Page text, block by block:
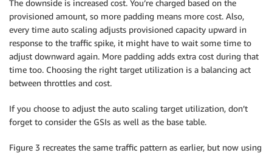
The downside is increased cost. You’re charged based on the
provisioned amount, so more padding means more cost. Also,
every time auto scaling adjusts provisioned capacity upward in
response to the traffic spike, it might have to wait some time to
adjust downward again. More padding adds extra cost during that
time too. Choosing the right target utilization is a balancing act
between throttles and cost.
If you choose to adjust the auto scaling target utilization, don’t
forget to consider the GSIs as well as the base table.
Figure 3 recreates the same traffic pattern as earlier, but now using